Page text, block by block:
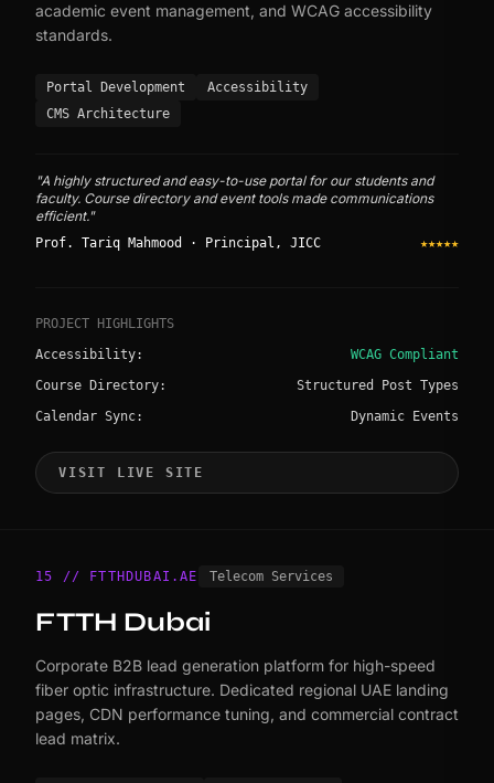
academic event management, and WCAG accessibility
standards.
Portal Development
Accessibility
CMS Architecture
"A highly structured and easy-to-use portal for our students and
faculty. Course directory and event tools made communications
efficient."
Prof. Tariq Mahmood · Principal, JICC ★★★★★
PROJECT HIGHLIGHTS
Accessibility:
WCAG Compliant
Course Directory:
Structured Post Types
Calendar Sync:
Dynamic Events
VISIT LIVE SITE
15 // FTTHDUBAI.AE Telecom Services
FTTH Dubai
Corporate B2B lead generation platform for high-speed
fiber optic infrastructure. Dedicated regional UAE landing
pages, CDN performance tuning, and commercial contract
lead matrix.